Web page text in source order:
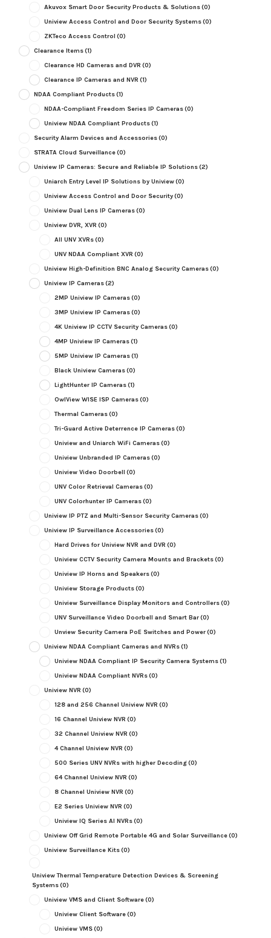
Akuvox Smart Door Security Products & Solutions(0)
Uniview Access Control and Door Security Systems(0)
ZKTeco Access Control (0)
Clearance Items(1)
Clearance HD Cameras and DVR (0)
Clearance IP Cameras and NVR (1)
NDAA Compliant Products(1)
NDAA-Compliant Freedom Series IP Cameras(0)
Uniview NDAA Compliant Products(1)
Security Alarm Devices and Accessories(0)
STRATA Cloud Surveillance(0)
Uniview IP Cameras: Secure and Reliable IP Solutions(2)
Uniarch Entry Level IP Solutions by Uniview(0)
Uniview Access Control and Door Security(0)
Uniview Dual Lens IP Cameras(0)
Uniview DVR, XVR (0)
All UNV XVRs(0)
UNV NDAA Compliant XVR (0)
Uniview High-Definition BNC Analog Security Cameras(0)
Uniview IP Cameras(2)
2MP Uniview IP Cameras(0)
3MP Uniview IP Cameras(0)
4K Uniview IP CCTV Security Cameras(0)
4MP Uniview IP Cameras(1)
5MP Uniview IP Cameras(1)
Black Uniview Cameras(0)
LightHunter IP Cameras(1)
OwlView WISE ISP Cameras(0)
Thermal Cameras(0)
Tri-Guard Active Deterrence IP Cameras(0)
Uniview and Uniarch WiFi Cameras(0)
Uniview Unbranded IP Cameras(0)
Uniview Video Doorbell (0)
UNV Color Retrieval Cameras(0)
UNV Colorhunter IP Cameras(0)
Uniview IP PTZ and Multi-Sensor Security Cameras(0)
Uniview IP Surveillance Accessories(0)
Hard Drives for Uniview NVR and DVR (0)
Uniview CCTV Security Camera Mounts and Brackets(0)
Uniview IP Horns and Speakers(0)
Uniview Storage Products(0)
Uniview Surveillance Display Monitors and Controllers(0)
UNV Surveillance Video Doorbell and Smart Bar(0)
Unview Security Camera PoE Switches and Power(0)
Uniview NDAA Compliant Cameras and NVRs(1)
Uniview NDAA Compliant IP Security Camera Systems(1)
Uniview NDAA Compliant NVRs(0)
Uniview NVR (0)
128 and 256 Channel Uniview NVR (0)
16 Channel Uniview NVR (0)
32 Channel Uniview NVR (0)
4 Channel Uniview NVR (0)
500 Series UNV NVRs with higher Decoding(0)
64 Channel Uniview NVR (0)
8 Channel Uniview NVR (0)
E2 Series Uniview NVR (0)
Uniview IQ Series AI NVRs(0)
Uniview Off Grid Remote Portable 4G and Solar Surveillance(0)
Uniview Surveillance Kits(0)
Uniview Thermal Temperature Detection Devices & Screening
Systems(0)
Uniview VMS and Client Software(0)
Uniview Client Software(0)
Uniview VMS(0)